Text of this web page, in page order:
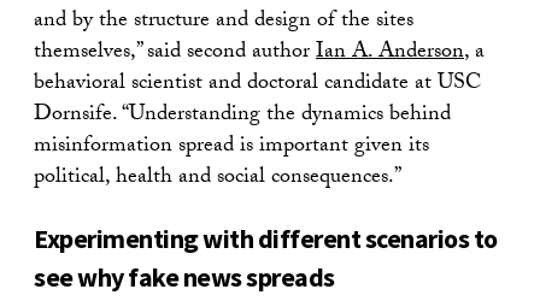
and by the structure and design of the sites
themselves,” said second authorIan A. Anderson, a
behavioral scientist and doctoral candidate at USC
Dornsife. “Understanding the dynamics behind
misinformation spread is important given its
political, health and social consequences.”
Experimenting with different scenarios to
see why fake news spreads